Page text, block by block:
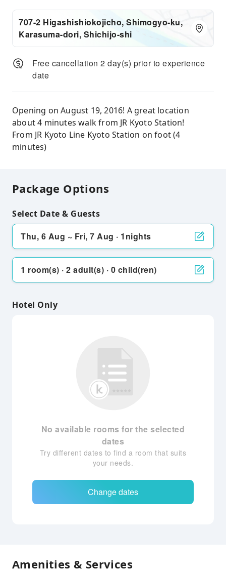
707-2 Higashishiokojicho, Shimogyo-ku,
Karasuma-dori, Shichijo-shi
Free cancellation 2 day(s) prior to experience
date
Opening on August 19, 2016! A great location
about 4 minutes walk from JR Kyoto Station!
From JR Kyoto Line Kyoto Station on foot (4
minutes)
Package Options
Select Date & Guests
Thu, 6 Aug ~ Fri, 7 Aug · 1nights
1 room(s) · 2 adult(s) · 0 child(ren)
Hotel Only
No available rooms for the selected
dates
Try different dates to find a room that suits
your needs.
Change dates
Amenities & Services